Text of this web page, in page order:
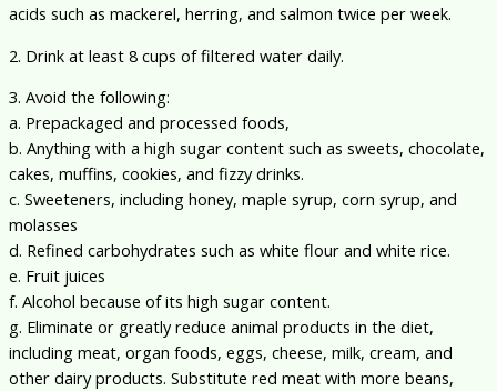
acids such as mackerel, herring, and salmon twice per week.
2. Drink at least 8 cups of filtered water daily.
3. Avoid the following:
a. Prepackaged and processed foods,
b. Anything with a high sugar content such as sweets, chocolate,
cakes, muffins, cookies, and fizzy drinks.
c. Sweeteners, including honey, maple syrup, corn syrup, and
molasses
d. Refined carbohydrates such as white flour and white rice.
e. Fruit juices
f. Alcohol because of its high sugar content.
g. Eliminate or greatly reduce animal products in the diet,
including meat, organ foods, eggs, cheese, milk, cream, and
other dairy products. Substitute red meat with more beans,